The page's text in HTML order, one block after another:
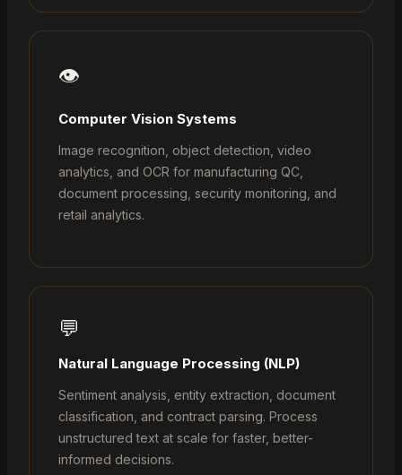
👁️
Computer Vision Systems
Image recognition, object detection, video
analytics, and OCR for manufacturing QC,
document processing, security monitoring, and
retail analytics.
💬
Natural Language Processing (NLP)
Sentiment analysis, entity extraction, document
classification, and contract parsing. Process
unstructured text at scale for faster, better-
informed decisions.